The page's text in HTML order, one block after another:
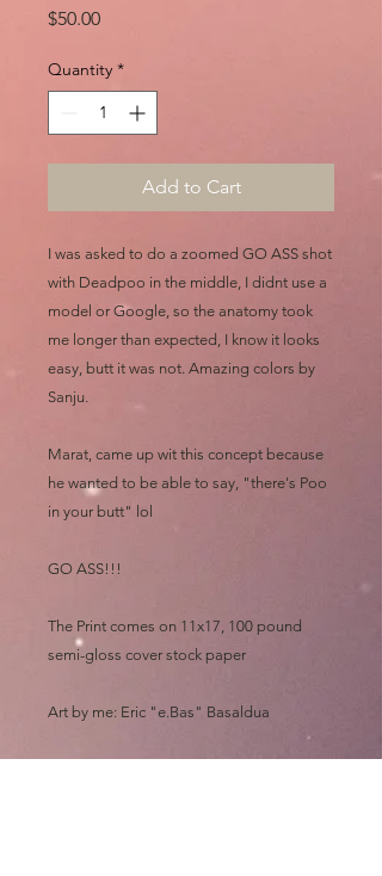
$50.00Price
Quantity *
Add to Cart
I was asked to do a zoomed GO ASS shot
with Deadpoo in the middle, I didnt use a
model or Google, so the anatomy took
me longer than expected, I know it looks
easy, butt it was not. Amazing colors by
Sanju.
Marat, came up wit this concept because
he wanted to be able to say, "there's Poo
in your butt" lol
GO ASS!!!
The Print comes on 11x17, 100 pound
semi-gloss cover stock paper
Art by me: Eric "e.Bas" Basaldua